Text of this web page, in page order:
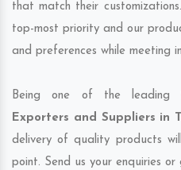
that match their
top-most priority and our
and preferences while meeting
Being one of the leading
Exporters and Suppliers in
delivery of quality products
point. Send us your enquiries